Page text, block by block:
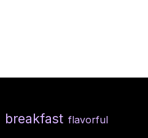
breakfast flavorful